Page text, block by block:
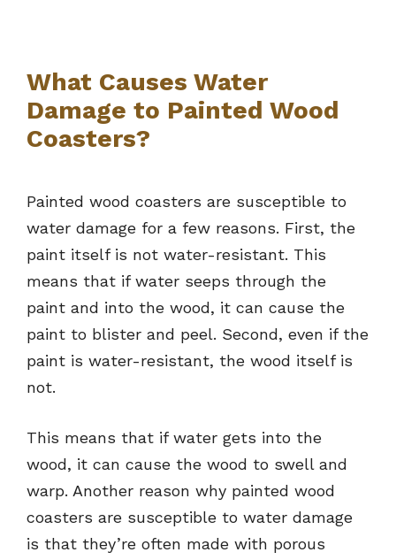
What Causes Water
Damage to Painted Wood
Coasters?
Painted wood coasters are susceptible to
water damage for a few reasons. First, the
paint itself is not water-resistant. This
means that if water seeps through the
paint and into the wood, it can cause the
paint to blister and peel. Second, even if the
paint is water-resistant, the wood itself is
not.
This means that if water gets into the
wood, it can cause the wood to swell and
warp. Another reason why painted wood
coasters are susceptible to water damage
is that they’re often made with porous